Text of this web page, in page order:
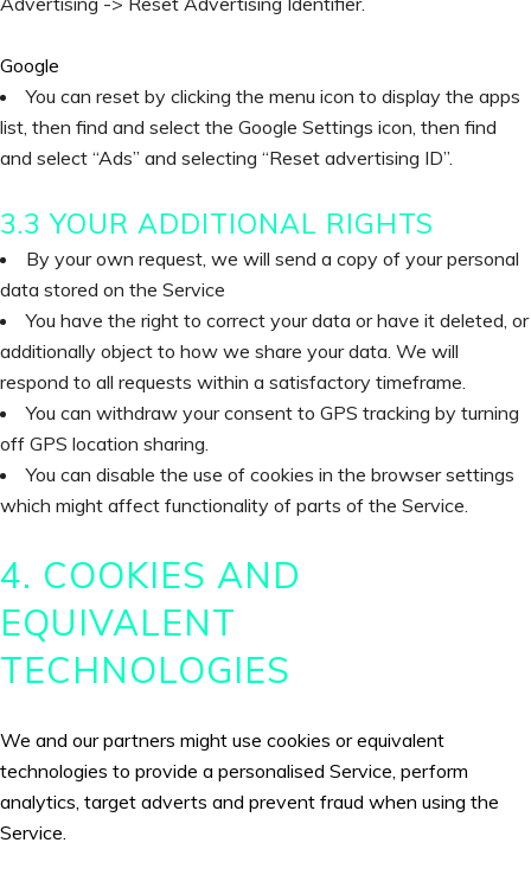
Google
You can reset by clicking the menu icon to display the apps
list, then find and select the Google Settings icon, then find
and select “Ads” and selecting “Reset advertising ID”.
3.3 YOUR ADDITIONAL RIGHTS
By your own request, we will send a copy of your personal
data stored on the Service
You have the right to correct your data or have it deleted, or
additionally object to how we share your data. We will
respond to all requests within a satisfactory timeframe.
You can withdraw your consent to GPS tracking by turning
off GPS location sharing.
You can disable the use of cookies in the browser settings
which might affect functionality of parts of the Service.
4. COOKIES AND
EQUIVALENT
TECHNOLOGIES
We and our partners might use cookies or equivalent
technologies to provide a personalised Service, perform
analytics, target adverts and prevent fraud when using the
Service.